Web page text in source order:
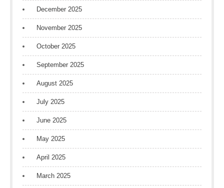
December 2025
November 2025
October 2025
September 2025
August 2025
July 2025
June 2025
May 2025
April 2025
March 2025